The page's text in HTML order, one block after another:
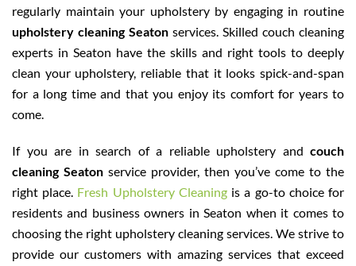
regularly maintain your upholstery by engaging in routine
upholstery cleaning Seaton services. Skilled couch cleaning
experts in Seaton have the skills and right tools to deeply
clean your upholstery, reliable that it looks spick-and-span
for a long time and that you enjoy its comfort for years to
come.
If you are in search of a reliable upholstery and couch
cleaning Seaton service provider, then you’ve come to the
right place. Fresh Upholstery Cleaningis a go-to choice for
residents and business owners in Seaton when it comes to
choosing the right upholstery cleaning services. We strive to
provide our customers with amazing services that exceed